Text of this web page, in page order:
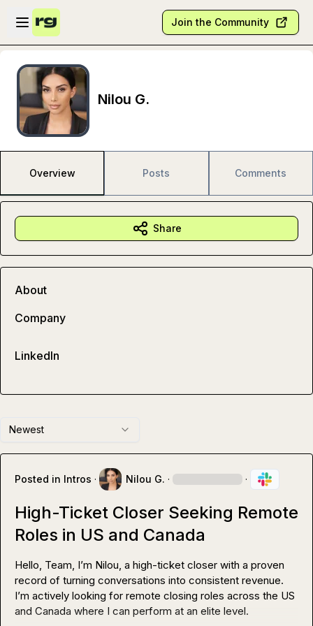
Skip to main content
Open sidebar
Join the Community
Nilou G.
Overview Posts Comments
Newest
Posted in Intros · Nilou G. · ·
High-Ticket Closer Seeking Remote
Roles in US and Canada
Hello, Team, I’m Nilou, a high-ticket closer with a proven
record of turning conversations into consistent revenue.
I’m actively looking for remote closing roles across the US
and Canada where I can perform at an elite level.
Share
About
Company
LinkedIn